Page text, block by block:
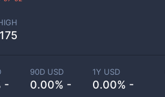
-
90D USD
0.00% -
1Y USD
0.00% -